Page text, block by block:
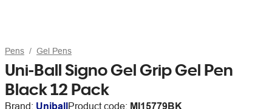
Pens Gel Pens
Uni-Ball Signo Gel Grip Gel Pen
Black 12 Pack
Brand: UniballProduct code: MI15779BK